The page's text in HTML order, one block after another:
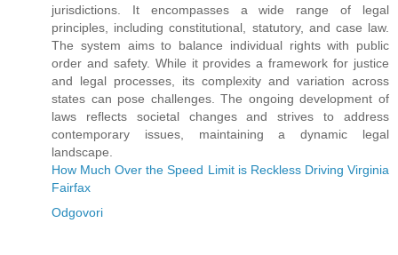
jurisdictions. It encompasses a wide range of legal
principles, including constitutional, statutory, and case law.
The system aims to balance individual rights with public
order and safety. While it provides a framework for justice
and legal processes, its complexity and variation across
states can pose challenges. The ongoing development of
laws reflects societal changes and strives to address
contemporary issues, maintaining a dynamic legal
landscape.
How Much Over the Speed Limit is Reckless Driving Virginia
Fairfax
Odgovori